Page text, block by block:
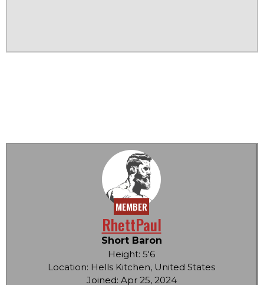
MEMBER
RhettPaul
Short Baron
Height: 5'6
Location: Hells Kitchen, United States
Joined: Apr 25, 2024